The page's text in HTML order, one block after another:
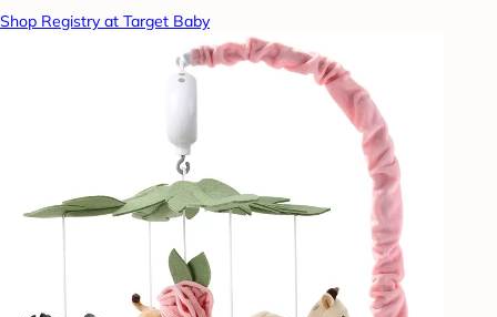
Shop Registry at Target Baby